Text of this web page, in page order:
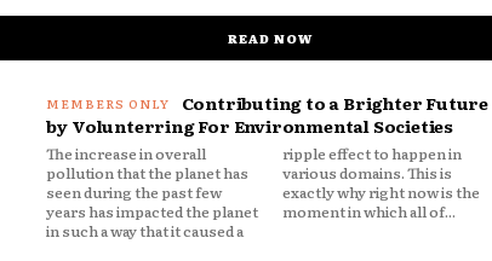
READ NOW
Contributing to a Brighter Future
by Volunterring For Environmental Societies
The increase in overall
pollution that the planet has
seen during the past few
years has impacted the planet
in such a way that it caused a
ripple effect to happen in
various domains. This is
exactly why right now is the
moment in which all of...